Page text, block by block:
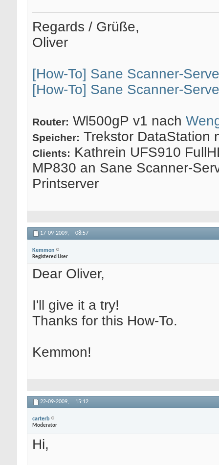
Regards / Grüße,
Oliver
[How-To] Sane Scanner-
[How-To] Sane Scanner-
Router: Wl500gP v1 nach
Speicher: Trekstor DataStation
Clients: Kathrein UFS910
MP830 an Sane Scanner-
Printserver
17-09-2009, 08:57
Kemmon
Registered User
Dear Oliver,
I'll give it a try!
Thanks for this How-To.
Kemmon!
22-09-2009, 15:12
carterb
Moderator
Hi,